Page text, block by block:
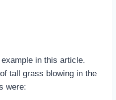
in this article.
tall grass blowing in the
were: